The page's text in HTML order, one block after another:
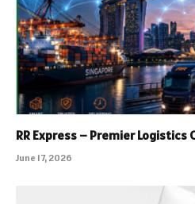
RR Express – Premier Logistics
June 17, 2026